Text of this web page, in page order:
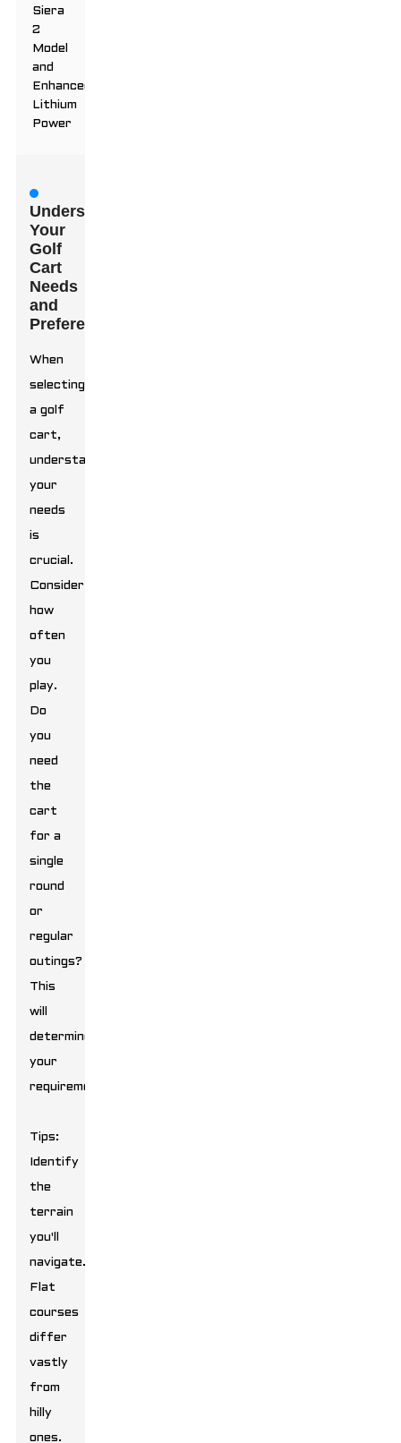
Siera
2
Model
and
Enhanced
Lithium
Power
Understanding
Your
Golf
Cart
Needs
and
Preferences
When
selecting
a golf
cart,
understanding
your
needs
is
crucial.
Consider
how
often
you
play.
Do
you
need
the
cart
for a
single
round
or
regular
outings?
This
will
determine
your
requirements.
Tips:
Identify
the
terrain
you'll
navigate.
Flat
courses
differ
vastly
from
hilly
ones.